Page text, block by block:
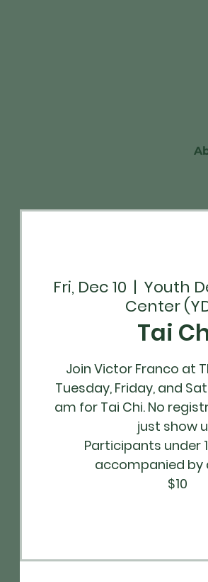
Fri, Dec 10
  |
Youth
Center
Tai
Join Victor Franco at
Tuesday, Friday, and
am for Tai Chi. No
just show
Participants under
accompanied by
$10